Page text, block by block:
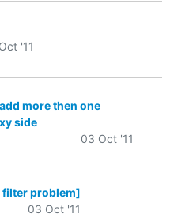
'11
more then one
side
03 Oct '11
filter problem]
03 Oct '11